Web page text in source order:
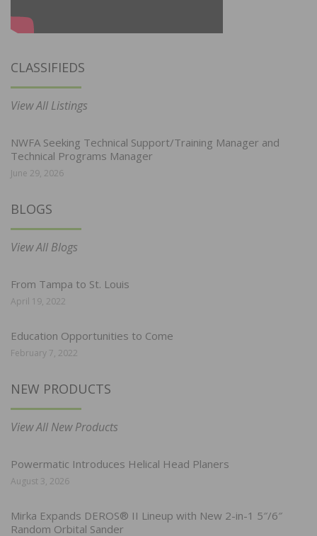
CLASSIFIEDS
View All Listings
NWFA Seeking Technical Support/Training Manager and
Technical Programs Manager
June 29, 2026
BLOGS
View All Blogs
From Tampa to St. Louis
April 19, 2022
Education Opportunities to Come
February 7, 2022
NEW PRODUCTS
View All New Products
Powermatic Introduces Helical Head Planers
August 3, 2026
Mirka Expands DEROS® II Lineup with New 2-in-1 5″/6″
Random Orbital Sander